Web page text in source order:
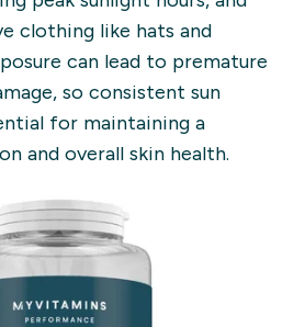
clothing like hats and
can lead to premature
so consistent sun
for maintaining a
and overall skin health.